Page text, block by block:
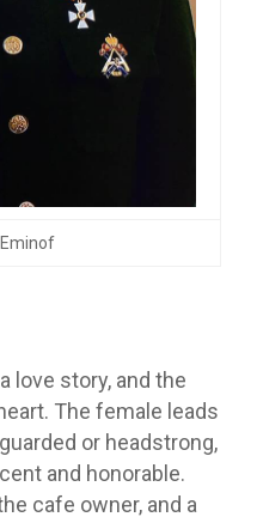
love story, and the
The female leads
or headstrong,
and honorable.
cafe owner, and a